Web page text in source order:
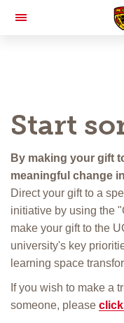
Toggle
Start
By making your gift
meaningful change
Direct your gift to a
initiative by using the
make your gift to the
university's key
learning space
If you wish to make a
someone, please